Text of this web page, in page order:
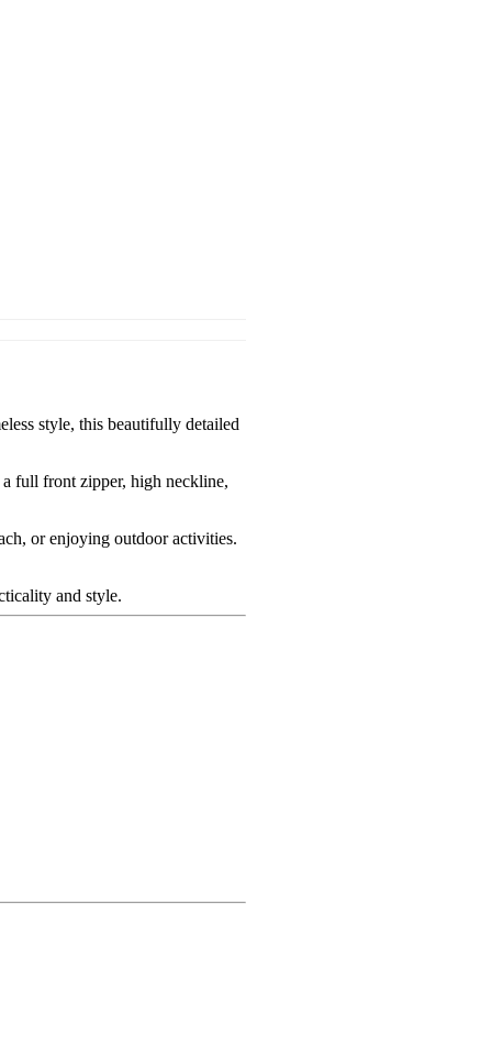
style, this beautifully detailed
full front zipper, high neckline,
or enjoying outdoor activities.
and style.